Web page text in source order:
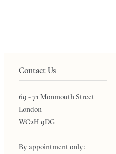
Contact Us
69 - 71 Monmouth Street
London
WC2H 9DG
By appointment only: